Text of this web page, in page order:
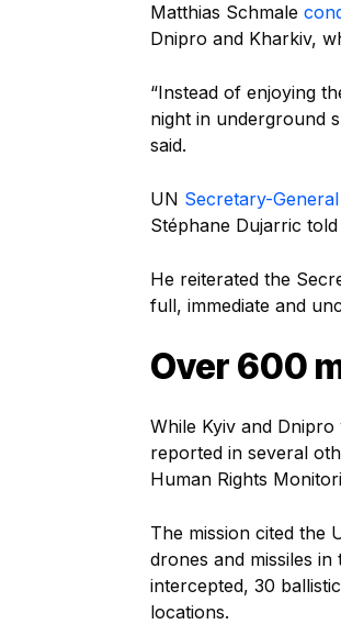
Matthias Schmale
Dnipro and Kharkiv,
“Instead of enjoying
night in underground
said.
UN Secretary-
Stéphane Dujarric
He reiterated the
full, immediate and
Over 600
While Kyiv and
reported in several
Human Rights
The mission cited the
drones and missiles
intercepted, 30
locations.